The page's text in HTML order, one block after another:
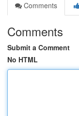
Comments
Comments
Submit a Comment
No HTML